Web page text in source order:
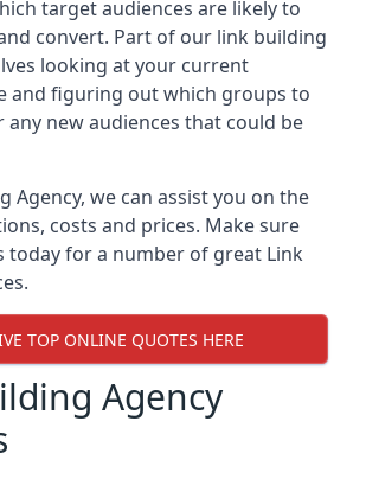
target audiences are likely to
convert. Part of our link building
looking at your current
and figuring out which groups to
new audiences that could be
Agency, we can assist you on the
costs and prices. Make sure
today for a number of great Link
TOP ONLINE QUOTES HERE
Agency